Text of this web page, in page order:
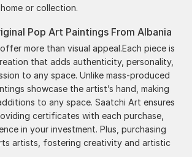
or collection.
Pop Art Paintings From Albania
more than visual appeal.Each piece is
that adds authenticity, personality,
to any space. Unlike mass-produced
showcase the artist’s hand, making
to any space. Saatchi Art ensures
certificates with each purchase,
in your investment. Plus, purchasing
artists, fostering creativity and artistic